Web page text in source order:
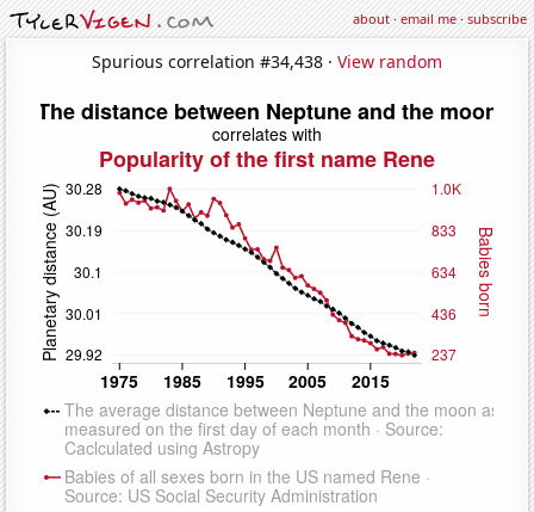
about·email me·subscribe
Spurious correlation #34,438 · View random